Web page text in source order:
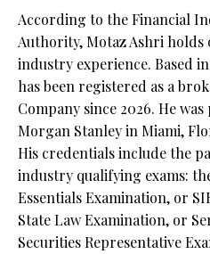
According to the Financial
Authority, Motaz Ashri holds
industry experience. Based
has been registered as a
Company since 2026. He
Morgan Stanley in Miami,
His credentials include the
industry qualifying exams:
Essentials Examination, or
State Law Examination, or
Securities Representative